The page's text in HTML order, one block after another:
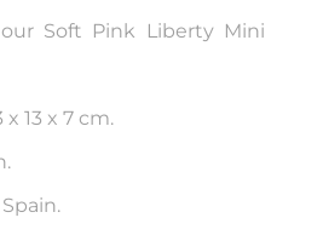
Soft Pink Liberty Mini
x 13 x 7 cm.